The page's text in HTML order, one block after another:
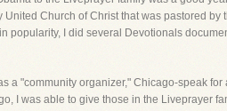
Church of Christ that was pastored by
popularity, I did several Devotionals
a "community organizer," Chicago-speak
I was able to give those in the Liveprayer